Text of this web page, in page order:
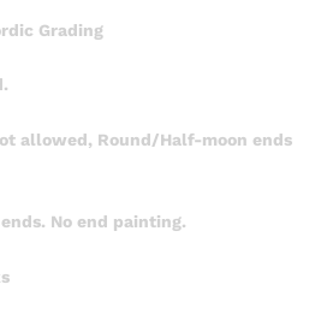
Grading
allowed, Round/Half-moon ends
No end painting.